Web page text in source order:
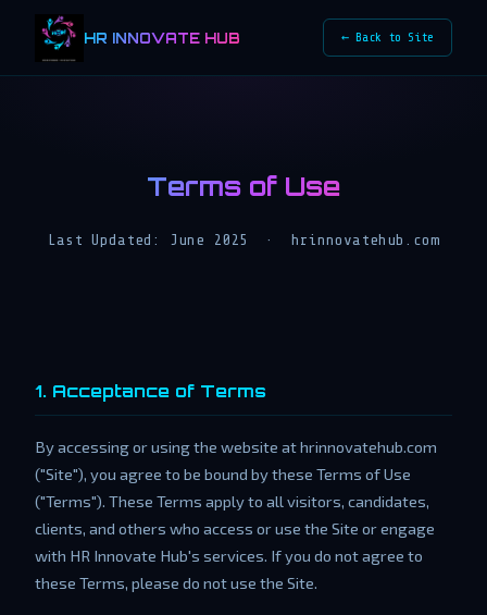
HR INNOVATE HUB ← Back to Site
Terms of Use
Last Updated: June 2025 · hrinnovatehub.com
1. Acceptance of Terms
By accessing or using the website at hrinnovatehub.com
("Site"), you agree to be bound by these Terms of Use
("Terms"). These Terms apply to all visitors, candidates,
clients, and others who access or use the Site or engage
with HR Innovate Hub's services. If you do not agree to
these Terms, please do not use the Site.